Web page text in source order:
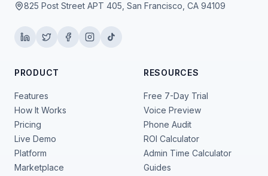
825 Post Street APT 405, San Francisco, CA 94109
PRODUCT
Features
How It Works
Pricing
Live Demo
Platform
Marketplace
RESOURCES
Free 7-Day Trial
Voice Preview
Phone Audit
ROI Calculator
Admin Time Calculator
Guides